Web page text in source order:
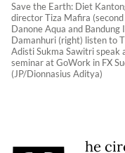
Save the Earth: Diet
director Tiza Mafira
Danone Aqua and
Damanhuri (right) listen to
Adisti Sukma Sawitri speak
seminar at GoWork in FX
(JP/Dionnasius Aditya)
he